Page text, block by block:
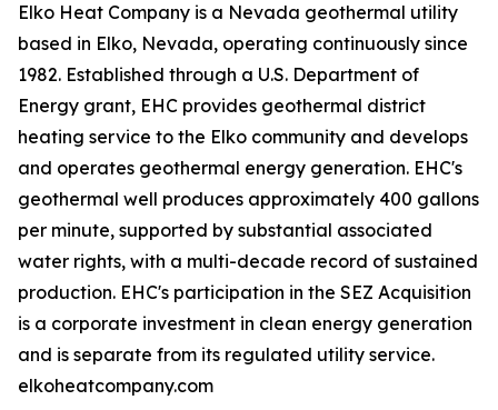
Elko Heat Company is a Nevada geothermal utility
based in Elko, Nevada, operating continuously since
1982. Established through a U.S. Department of
Energy grant, EHC provides geothermal district
heating service to the Elko community and develops
and operates geothermal energy generation. EHC's
geothermal well produces approximately 400 gallons
per minute, supported by substantial associated
water rights, with a multi-decade record of sustained
production. EHC's participation in the SEZ Acquisition
is a corporate investment in clean energy generation
and is separate from its regulated utility service.
elkoheatcompany.com